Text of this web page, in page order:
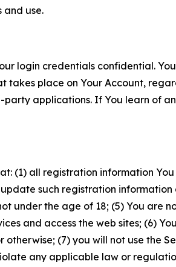
and use.
login credentials confidential.
takes place on Your Account,
applications. If You learn of
(1) all registration information
such registration information
under the age of 18; (5) You are
and access the web sites; (6)
(7) you will not use the
any applicable law or